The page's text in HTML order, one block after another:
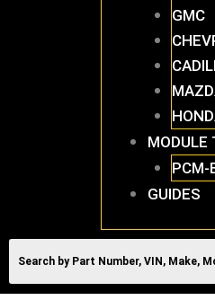
GMC
MODULE
PCM-
GUIDES